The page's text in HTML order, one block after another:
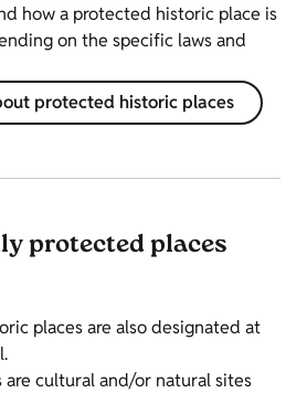
how a protected historic place is
on the specific laws and
protected historic places
protected places
places are also designated at
cultural and/or natural sites